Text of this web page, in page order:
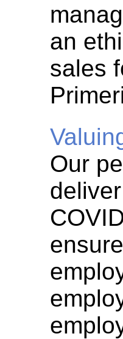
an
sales
Our